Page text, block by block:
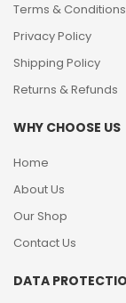
Terms & Conditions
Privacy Policy
Shipping Policy
Returns & Refunds
WHY CHOOSE US
Home
About Us
Our Shop
Contact Us
DATA